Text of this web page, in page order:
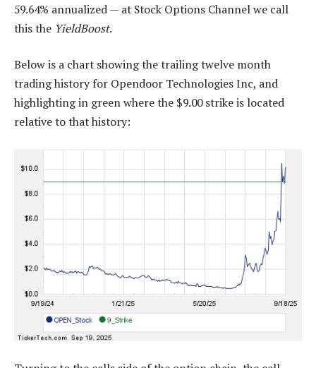
59.64% annualized — at Stock Options Channel we call
this the YieldBoost.
Below is a chart showing the trailing twelve month
trading history for Opendoor Technologies Inc, and
highlighting in green where the $9.00 strike is located
relative to that history: